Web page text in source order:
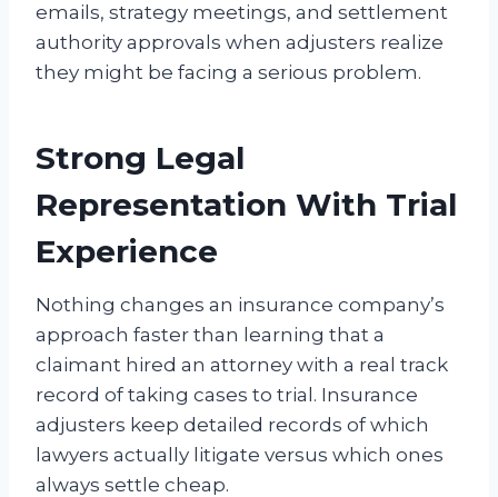
emails, strategy meetings, and settlement
authority approvals when adjusters realize
they might be facing a serious problem.
Strong Legal
Representation With Trial
Experience
Nothing changes an insurance company’s
approach faster than learning that a
claimant hired an attorney with a real track
record of taking cases to trial. Insurance
adjusters keep detailed records of which
lawyers actually litigate versus which ones
always settle cheap.